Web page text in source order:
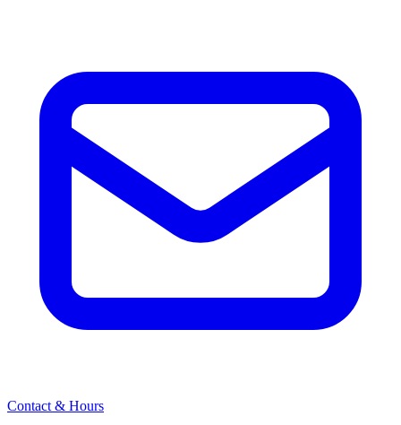
Contact & Hours